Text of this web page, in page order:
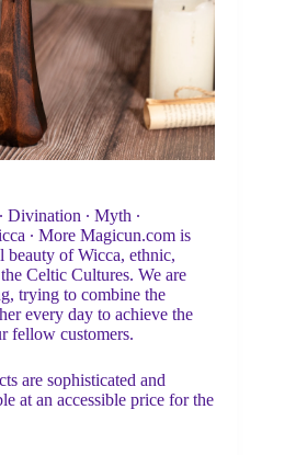
Divination ∙ Myth ∙
∙ More Magicun.com is
of Wicca, ethnic,
Celtic Cultures. We are
trying to combine the
every day to achieve the
fellow customers.
are sophisticated and
at an accessible price for the